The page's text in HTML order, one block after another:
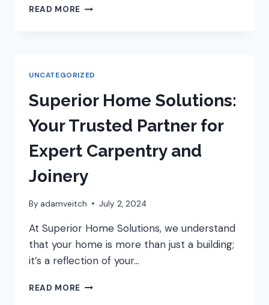
READ MORE HOW
UNCATEGORIZED
Superior Home Solutions:
Your Trusted Partner for
Expert Carpentry and
Joinery
By adamveitch July 2, 2024
At Superior Home Solutions, we understand
that your home is more than just a building;
it’s a reflection of your…
READ MORE SUPERIOR